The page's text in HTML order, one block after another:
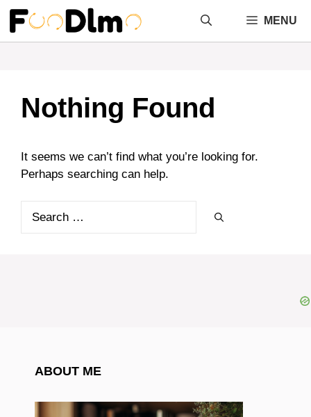
Skip
content
MENU
Nothing Found
It seems we can’t find what you’re looking for.
Perhaps searching can help.
ABOUT ME